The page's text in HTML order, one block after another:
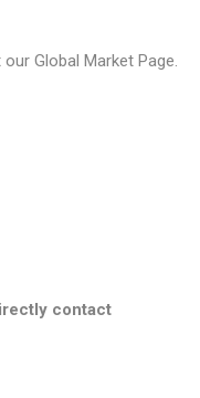
our Global Market Page.
contact